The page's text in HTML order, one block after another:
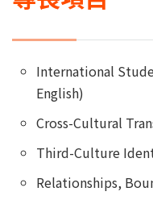
International
English)
Cross-Cultural
Third-Culture
Relationships,